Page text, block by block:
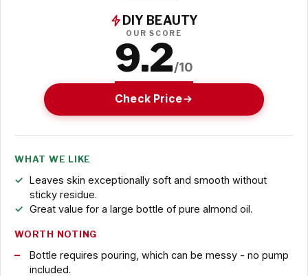
DIY BEAUTY
OUR SCORE
9.2/10
Check Price
WHAT WE LIKE
Leaves skin exceptionally soft and smooth without
sticky residue.
Great value for a large bottle of pure almond oil.
WORTH NOTING
Bottle requires pouring, which can be messy - no pump
included.